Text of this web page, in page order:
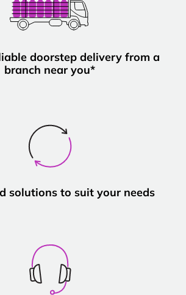
doorstep delivery from a
branch near you*
solutions to suit your needs